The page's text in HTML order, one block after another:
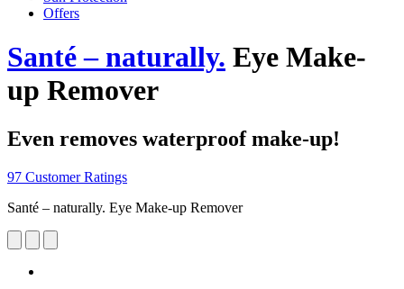
Offers
Santé – naturally. Eye Make-
up Remover
Even removes waterproof make-up!
97 Customer Ratings
Santé – naturally. Eye Make-up Remover